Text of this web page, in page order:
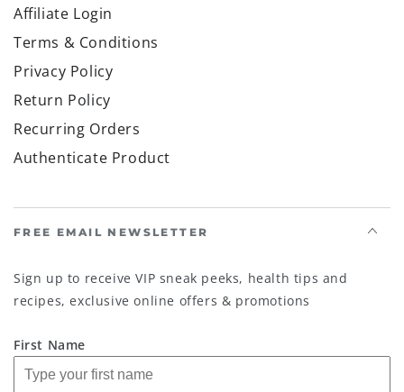
Become an Affiliate
Affiliate Login
Terms & Conditions
Privacy Policy
Return Policy
Recurring Orders
Sign up to receive VIP sneak peeks, health tips and
First Name